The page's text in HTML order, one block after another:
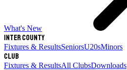
What's New
Inter County
Fixtures & ResultsSeniorsU20sMinors
Club
Fixtures & ResultsAll ClubsDownloads